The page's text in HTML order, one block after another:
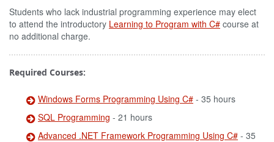
Students who lack industrial programming experience may elect
to attend the introductory Learning to Program with C# course at
no additional charge.
Required Courses:
Windows Forms Programming Using C# - 35 hours
SQL Programming - 21 hours
Advanced .NET Framework Programming Using C# - 35